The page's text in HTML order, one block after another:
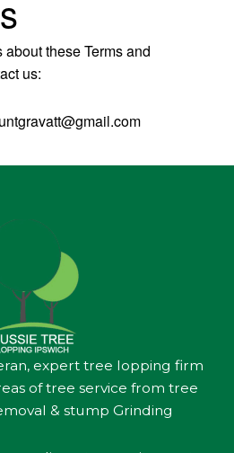
these Terms and
us:
expert tree lopping firm
of tree service from tree
& stump Grinding